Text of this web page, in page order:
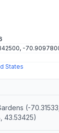
-
States
(-
43.53425)